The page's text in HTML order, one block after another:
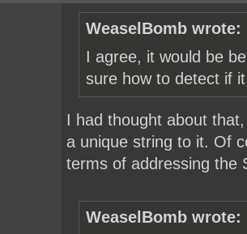
WeaselBomb wrote:
I agree, it would be
sure how to detect if
I had thought about
a unique string to it. Of
terms of addressing the
WeaselBomb wrote: